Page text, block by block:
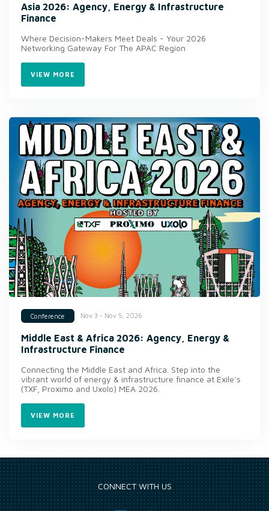
Asia 2026: Agency, Energy & Infrastructure
Finance
Where Decision-Makers Meet Deals - Your 2026
Networking Gateway For The APAC Region
VIEW MORE
Conference Nov 3 - Nov 5, 2026
Middle East & Africa 2026: Agency, Energy &
Infrastructure Finance
Connecting the Middle East and Africa. Step into the
vibrant world of energy & infrastructure finance at Exile’s
(TXF, Proximo and Uxolo) MEA 2026.
VIEW MORE
CONNECT WITH US